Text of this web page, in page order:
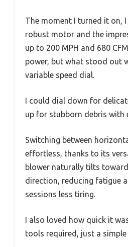
The moment I turned it on,
robust motor and the
up to 200 MPH and 680
power, but what stood out
variable speed dial.
I could dial down for
up for stubborn debris with
Switching between
effortless, thanks to its
blower naturally tilts
direction, reducing fatigue
sessions less tiring.
I also loved how quick it
tools required, just a